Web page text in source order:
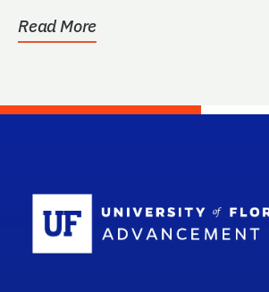
Read More